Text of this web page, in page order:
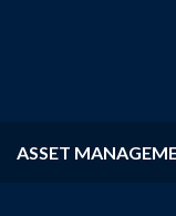
ASSET